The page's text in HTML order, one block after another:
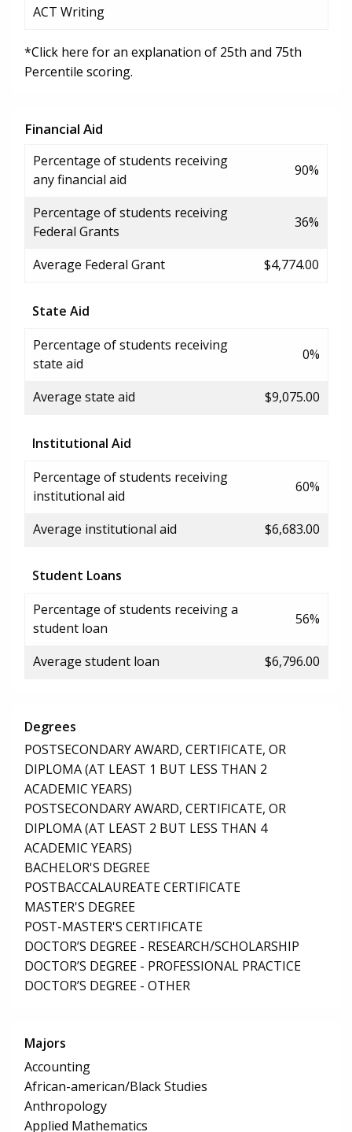
ACT Writing
*Click here for an explanation of 25th and 75th
Percentile scoring.
Financial Aid
Percentage of students receiving
any financial aid
90%
Percentage of students receiving
Federal Grants
36%
Average Federal Grant $4,774.00
State Aid
Percentage of students receiving
state aid
0%
Average state aid $9,075.00
Institutional Aid
Percentage of students receiving
institutional aid
60%
Average institutional aid $6,683.00
Student Loans
Percentage of students receiving a
student loan
56%
Average student loan $6,796.00
Degrees
POSTSECONDARY AWARD, CERTIFICATE, OR
DIPLOMA (AT LEAST 1 BUT LESS THAN 2
ACADEMIC YEARS)
POSTSECONDARY AWARD, CERTIFICATE, OR
DIPLOMA (AT LEAST 2 BUT LESS THAN 4
ACADEMIC YEARS)
BACHELOR'S DEGREE
POSTBACCALAUREATE CERTIFICATE
MASTER'S DEGREE
POST-MASTER'S CERTIFICATE
DOCTOR’S DEGREE - RESEARCH/SCHOLARSHIP
DOCTOR’S DEGREE - PROFESSIONAL PRACTICE
DOCTOR’S DEGREE - OTHER
Majors
Accounting
African-american/Black Studies
Anthropology
Applied Mathematics